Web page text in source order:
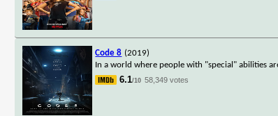
Code 8 (2019)
In a world where people with "special" abilities
6.1/10 58,349 votes